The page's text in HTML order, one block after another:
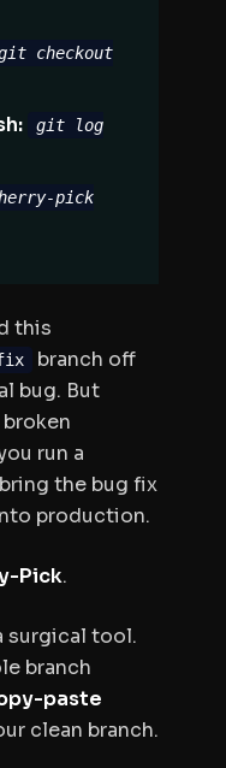
checkout
git log
pick
this
branch off
bug. But
run a
the bug fix
production.
Pick.
surgical tool.
branch
paste
clean branch.